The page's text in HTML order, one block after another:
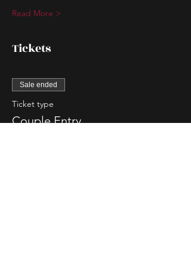
Read More >
Tickets
Sale ended
Ticket type
Couple Entry